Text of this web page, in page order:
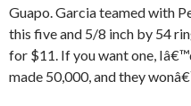
Guapo. Garcia teamed with
this five and 5/8 inch by 54
for $11. If you want one,
made 50,000, and they